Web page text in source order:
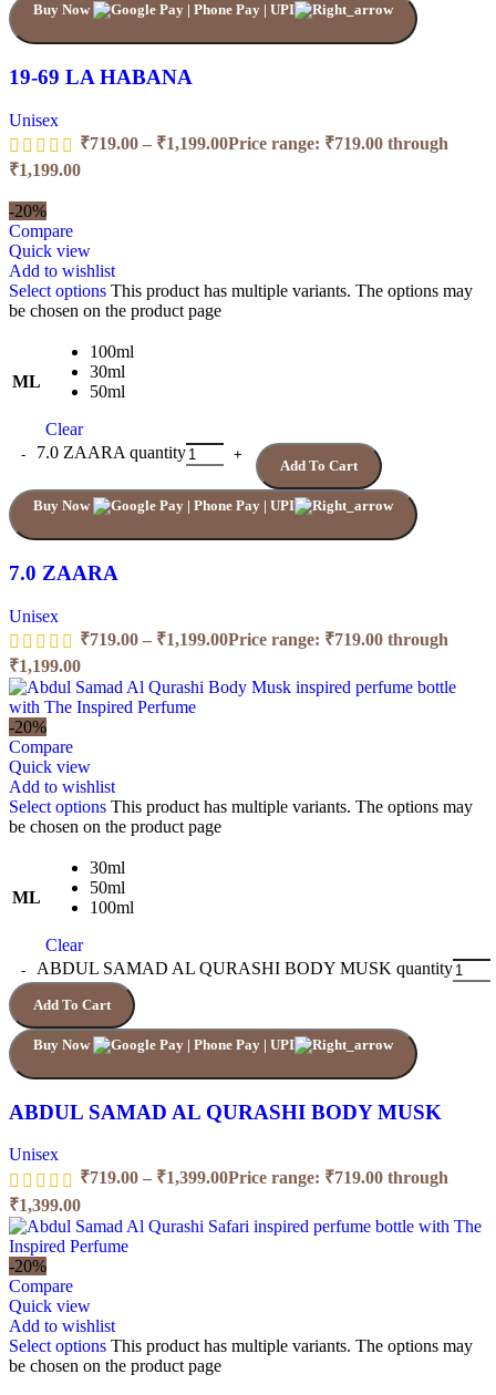
Buy Now
19-69 LA HABANA
Unisex
₹719.00 – ₹1,199.00Price range: ₹719.00 through
₹1,199.00
-20%
Compare
Quick view
Add to wishlist
Select options This product has multiple variants. The options may
be chosen on the product page
ML
100ml
30ml
50ml
Clear
7.0 ZAARA quantity
Add To Cart
Buy Now
7.0 ZAARA
Unisex
₹719.00 – ₹1,199.00Price range: ₹719.00 through
₹1,199.00
-20%
Compare
Quick view
Add to wishlist
Select options This product has multiple variants. The options may
be chosen on the product page
ML
30ml
50ml
100ml
Clear
ABDUL SAMAD AL QURASHI BODY MUSK quantity
Add To Cart
Buy Now
ABDUL SAMAD AL QURASHI BODY MUSK
Unisex
₹719.00 – ₹1,399.00Price range: ₹719.00 through
₹1,399.00
-20%
Compare
Quick view
Add to wishlist
Select options This product has multiple variants. The options may
be chosen on the product page